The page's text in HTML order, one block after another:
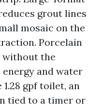
grout lines
mosaic on the
Porcelain
without the
energy and water
1.28 gpf toilet, an
tied to a timer or